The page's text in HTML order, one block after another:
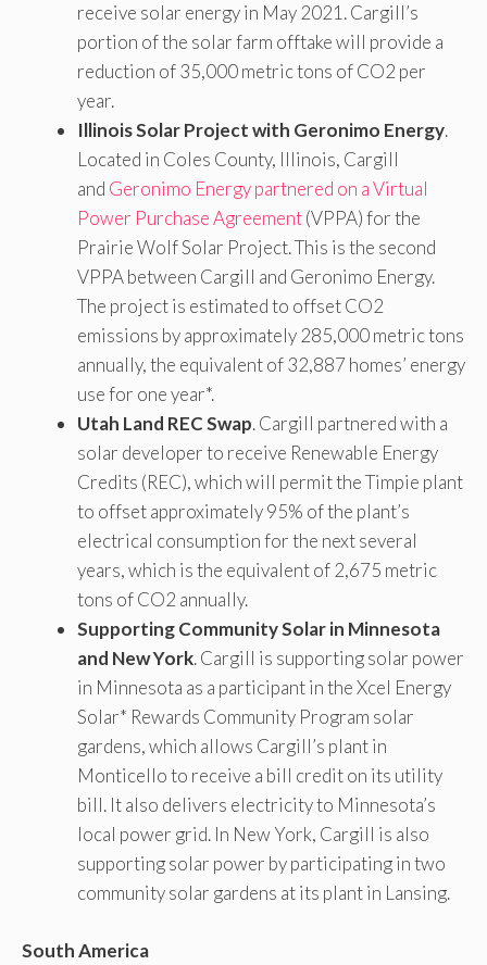
receive solar energy in May 2021. Cargill’s
portion of the solar farm offtake will provide a
reduction of 35,000 metric tons of CO2 per
year.
Illinois Solar Project with Geronimo Energy.
Located in Coles County, Illinois, Cargill
and Geronimo Energy partnered on a Virtual
Power Purchase Agreement(VPPA) for the
Prairie Wolf Solar Project. This is the second
VPPA between Cargill and Geronimo Energy.
The project is estimated to offset CO2
emissions by approximately 285,000 metric tons
annually, the equivalent of 32,887 homes’ energy
use for one year*.
Utah Land REC Swap. Cargill partnered with a
solar developer to receive Renewable Energy
Credits (REC), which will permit the Timpie plant
to offset approximately 95% of the plant’s
electrical consumption for the next several
years, which is the equivalent of 2,675 metric
tons of CO2 annually.
Supporting Community Solar in Minnesota
and New York. Cargill is supporting solar power
in Minnesota as a participant in the Xcel Energy
Solar* Rewards Community Program solar
gardens, which allows Cargill’s plant in
Monticello to receive a bill credit on its utility
bill. It also delivers electricity to Minnesota’s
local power grid. In New York, Cargill is also
supporting solar power by participating in two
community solar gardens at its plant in Lansing.
South America